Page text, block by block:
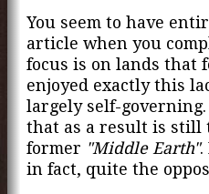
You seem to have
article when you
focus is on lands that
enjoyed exactly this
largely self-
that as a result is still
former "Middle Earth".
in fact, quite the